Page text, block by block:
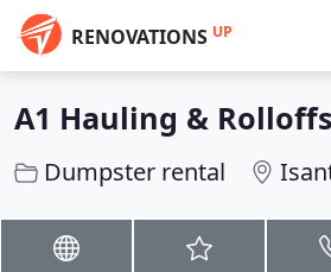
RENOVATIONS UP
A1 Hauling & Rolloffs
Dumpster rental